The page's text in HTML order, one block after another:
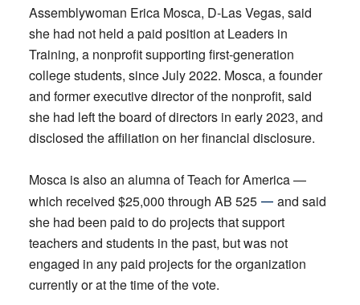
Assemblywoman Erica Mosca, D-Las Vegas, said
she had not held a paid position at Leaders in
Training, a nonprofit supporting first-generation
college students, since July 2022. Mosca, a founder
and former executive director of the nonprofit, said
she had left the board of directors in early 2023, and
disclosed the affiliation on her financial disclosure.
Mosca is also an alumna of Teach for America —
which received $25,000 through AB 525— and said
she had been paid to do projects that support
teachers and students in the past, but was not
engaged in any paid projects for the organization
currently or at the time of the vote.